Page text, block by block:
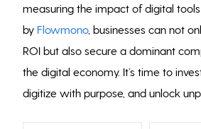
measuring the impact of digital
by Flowmono, businesses can not
ROI but also secure a dominant
the digital economy. It’s time to
digitize with purpose, and unlock